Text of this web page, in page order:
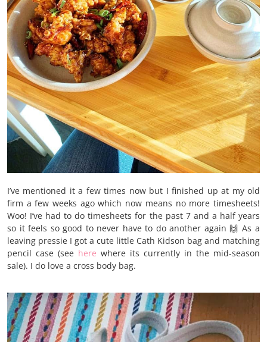
I’ve mentioned it a few times now but I finished up at my old
firm a few weeks ago which now means no more timesheets!
Woo! I’ve had to do timesheets for the past 7 and a half years
so it feels so good to never have to do another again 🙌 As a
leaving pressie I got a cute little Cath Kidson bag and matching
pencil case (see here where its currently in the mid-season
sale). I do love a cross body bag.